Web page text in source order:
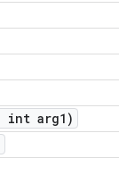
int arg1)